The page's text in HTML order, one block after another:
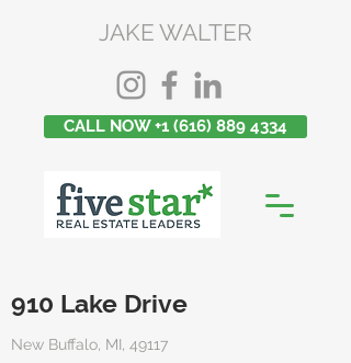
JAKE WALTER
CALL NOW +1 (616) 889 4334
910 Lake Drive
New Buffalo, MI, 49117